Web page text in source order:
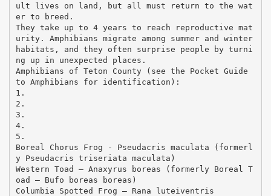
ult lives on land, but all must return to the wat
er to breed.
They take up to 4 years to reach reproductive mat
urity. Amphibians migrate among summer and winter
habitats, and they often surprise people by turni
ng up in unexpected places.
Amphibians of Teton County (see the Pocket Guide
to Amphibians for identification):
1.
2.
3.
4.
5.
Boreal Chorus Frog - Pseudacris maculata (formerl
y Pseudacris triseriata maculata)
Western Toad – Anaxyrus boreas (formerly Boreal T
oad – Bufo boreas boreas)
Columbia Spotted Frog – Rana luteiventris